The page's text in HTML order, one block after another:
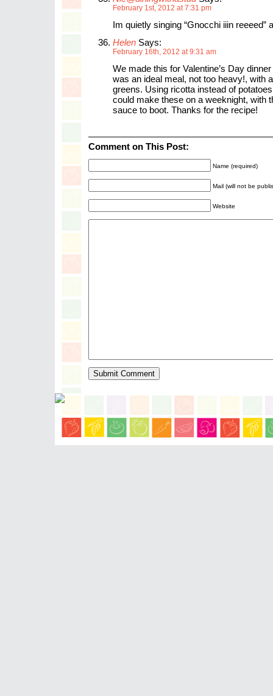
February 1st, 2012 at 7:31 pm
Im quietly singing “Gnocchi iiin reeeed”
Helen Says:
February 16th, 2012 at 9:31 am
We made this for Valentine’s Day
was an ideal meal, not too heavy!, with
greens. Using ricotta instead of
could make these on a weeknight, with
sauce to boot. Thanks for the recipe!
Comment on This Post:
Name (required)
Mail (will not be
Website